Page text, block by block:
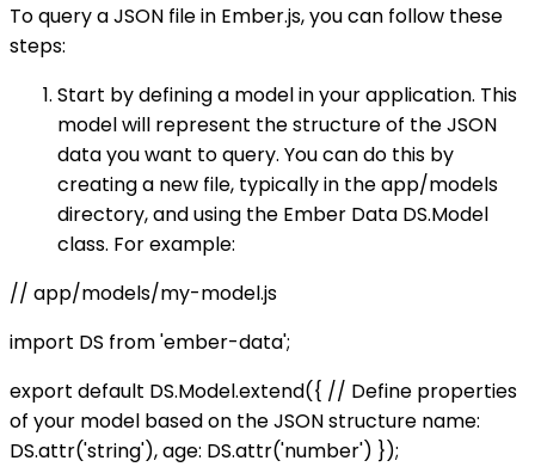
To query a JSON file in Ember.js, you can follow these
steps:
Start by defining a model in your application. This
model will represent the structure of the JSON
data you want to query. You can do this by
creating a new file, typically in the app/models
directory, and using the Ember Data DS.Model
class. For example:
// app/models/my-model.js
import DS from 'ember-data';
export default DS.Model.extend({ // Define properties
of your model based on the JSON structure name:
DS.attr('string'), age: DS.attr('number') });